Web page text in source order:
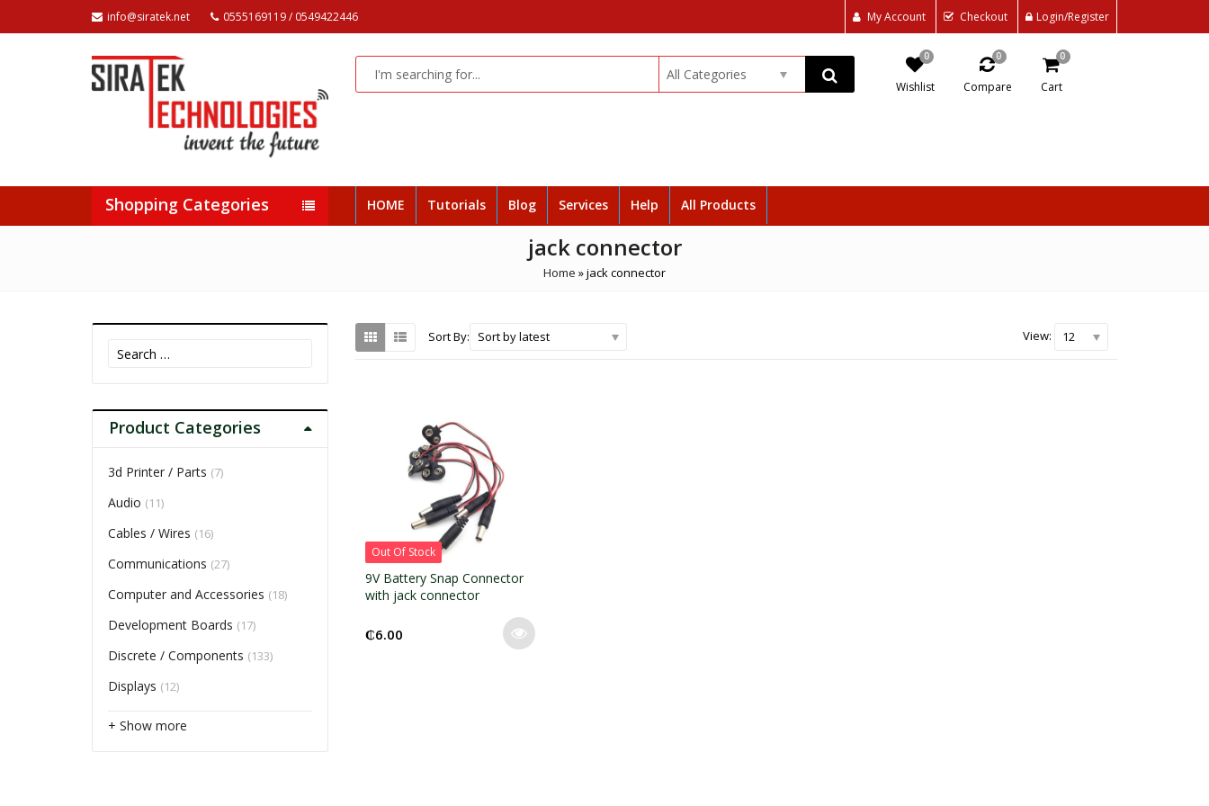
info@siratek.net 0555169119 / 0549422446 My Account Checkout Login/Register
All Categories
0
Wishlist
0
Compare
0
Cart
Shopping Categories HOME Tutorials Blog Services Help All Products
jack connector
Home »jack connector
Sort By: Sort by latest View: 12
Out Of Stock
9V Battery Snap Connector
with jack connector
₵6.00
Search
Product Categories
3d Printer / Parts (7)
Audio (11)
Cables / Wires (16)
Communications (27)
Computer and Accessories (18)
Development Boards (17)
Discrete / Components (133)
Displays (12)
+ Show more